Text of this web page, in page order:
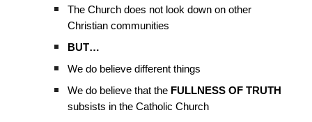
The Church does not look down on other
Christian communities
BUT…
We do believe different things
We do believe that the FULLNESS OF TRUTH
subsists in the Catholic Church